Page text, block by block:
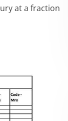
at a fraction